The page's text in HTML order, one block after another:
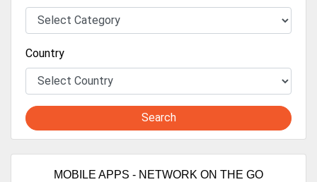
Country
Search
MOBILE APPS - NETWORK ON THE GO